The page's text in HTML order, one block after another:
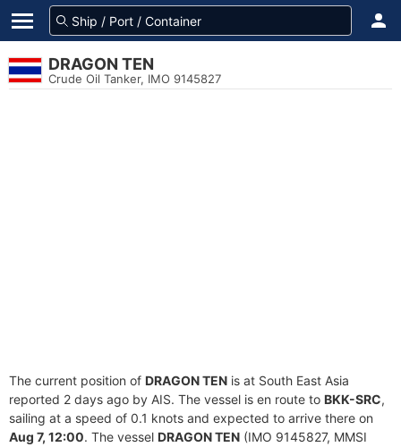
DRAGON TEN
Crude Oil Tanker, IMO 9145827
The current position of DRAGON TEN is at South East Asia
reported 2 days ago by AIS. The vessel is en route to BKK-SRC,
sailing at a speed of 0.1 knots and expected to arrive there on
Aug 7, 12:00. The vessel DRAGON TEN (IMO 9145827, MMSI